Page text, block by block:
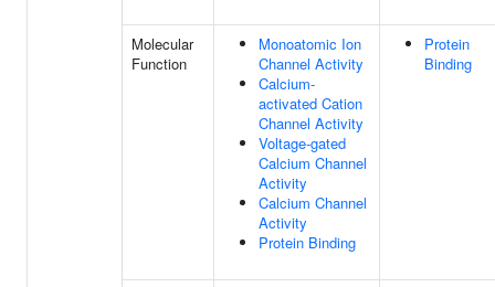
Molecular
Function
Monoatomic Ion
Channel Activity
Calcium-
activated Cation
Channel Activity
Voltage-gated
Calcium Channel
Activity
Calcium Channel
Activity
Protein Binding
Protein
Binding